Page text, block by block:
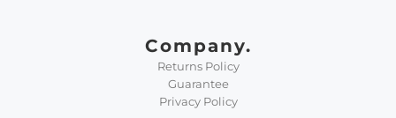
Company.
Returns Policy
Guarantee
Privacy Policy